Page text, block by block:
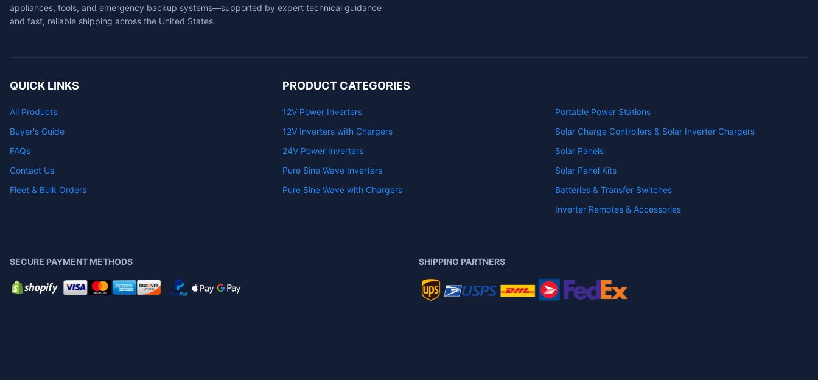
appliances, tools, and emergency backup systems—supported by expert technical guidance
and fast, reliable shipping across the United States.
QUICK LINKS
All Products
Buyer's Guide
FAQs
Contact Us
Fleet & Bulk Orders
PRODUCT CATEGORIES
12V Power Inverters
12V Inverters with Chargers
24V Power Inverters
Pure Sine Wave Inverters
Pure Sine Wave with Chargers
Portable Power Stations
Solar Charge Controllers & Solar Inverter Chargers
Solar Panels
Solar Panel Kits
Batteries & Transfer Switches
Inverter Remotes & Accessories
SECURE PAYMENT METHODS SHIPPING PARTNERS